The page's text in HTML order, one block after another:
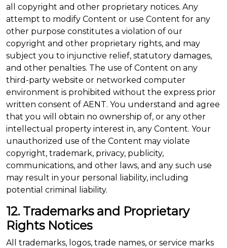
all copyright and other proprietary notices. Any
attempt to modify Content or use Content for any
other purpose constitutes a violation of our
copyright and other proprietary rights, and may
subject you to injunctive relief, statutory damages,
and other penalties. The use of Content on any
third-party website or networked computer
environment is prohibited without the express prior
written consent of AENT. You understand and agree
that you will obtain no ownership of, or any other
intellectual property interest in, any Content. Your
unauthorized use of the Content may violate
copyright, trademark, privacy, publicity,
communications, and other laws, and any such use
may result in your personal liability, including
potential criminal liability.
12. Trademarks and Proprietary
Rights Notices
All trademarks, logos, trade names, or service marks